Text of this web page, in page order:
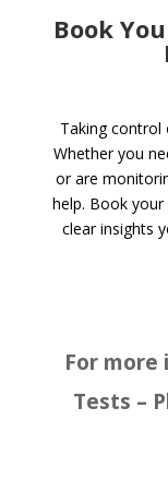
Book
Taking control
Whether you
or are
help. Book
clear insights
For
Tests –